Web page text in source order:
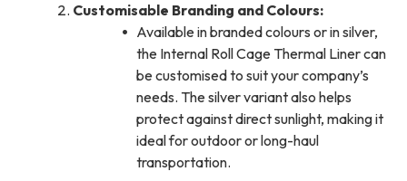
Customisable Branding and Colours:
Available in branded colours or in silver,
the Internal Roll Cage Thermal Liner can
be customised to suit your company’s
needs. The silver variant also helps
protect against direct sunlight, making it
ideal for outdoor or long-haul
transportation.